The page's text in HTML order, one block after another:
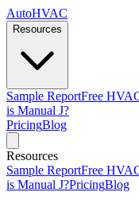
AutoHVAC
Resources
Sample ReportFree
is Manual J?
PricingBlog
Resources
Sample ReportFree
is Manual J?PricingBlog